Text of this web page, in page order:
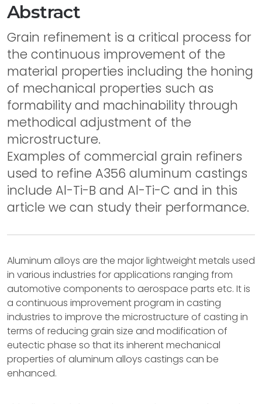
Abstract
Grain refinement is a critical process for
the continuous improvement of the
material properties including the honing
of mechanical properties such as
formability and machinability through
methodical adjustment of the
microstructure.
Examples of commercial grain refiners
used to refine A356 aluminum castings
include Al-Ti-B and Al-Ti-C and in this
article we can study their performance.
Aluminum alloys are the major lightweight metals used
in various industries for applications ranging from
automotive components to aerospace parts etc. It is
a continuous improvement program in casting
industries to improve the microstructure of casting in
terms of reducing grain size and modification of
eutectic phase so that its inherent mechanical
properties of aluminum alloys castings can be
enhanced.